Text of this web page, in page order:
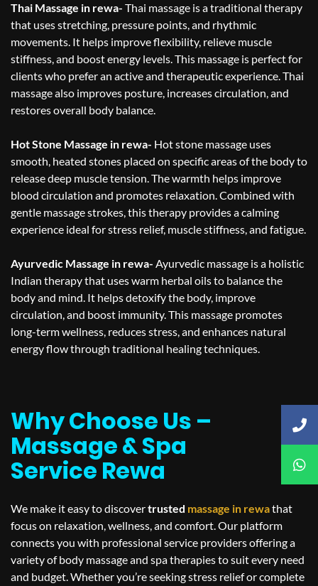
Thai Massage in rewa- Thai massage is a traditional therapy
that uses stretching, pressure points, and rhythmic
movements. It helps improve flexibility, relieve muscle
stiffness, and boost energy levels. This massage is perfect for
clients who prefer an active and therapeutic experience. Thai
massage also improves posture, increases circulation, and
restores overall body balance.
Hot Stone Massage in rewa- Hot stone massage uses
smooth, heated stones placed on specific areas of the body to
release deep muscle tension. The warmth helps improve
blood circulation and promotes relaxation. Combined with
gentle massage strokes, this therapy provides a calming
experience ideal for stress relief, muscle stiffness, and fatigue.
Ayurvedic Massage in rewa- Ayurvedic massage is a holistic
Indian therapy that uses warm herbal oils to balance the
body and mind. It helps detoxify the body, improve
circulation, and boost immunity. This massage promotes
long-term wellness, reduces stress, and enhances natural
energy flow through traditional healing techniques.
Why Choose Us –
Massage & Spa
Service Rewa
We make it easy to discovertrusted massage in rewathat
focus on relaxation, wellness, and comfort. Our platform
connects you with professional service providers offering a
variety of body massage and spa therapies to suit every need
and budget. Whether you’re seeking stress relief or complete